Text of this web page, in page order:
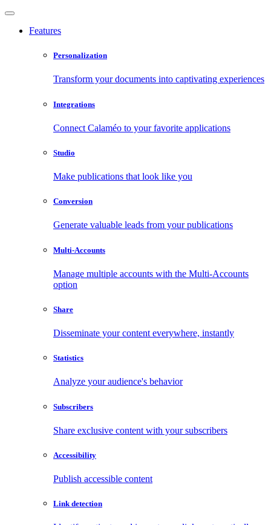
Features
Personalization
Transform your documents into captivating experiences
Integrations
Connect Calaméo to your favorite applications
Studio
Make publications that look like you
Conversion
Generate valuable leads from your publications
Multi-Accounts
Manage multiple accounts with the Multi-Accounts
option
Share
Disseminate your content everywhere, instantly
Statistics
Analyze your audience's behavior
Subscribers
Share exclusive content with your subscribers
Accessibility
Publish accessible content
Link detection